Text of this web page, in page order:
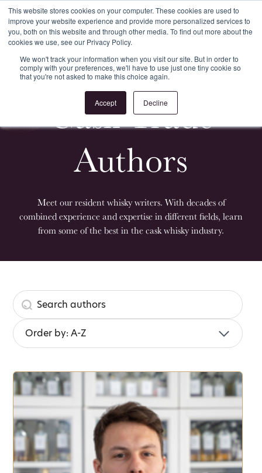
This website stores cookies on your computer. These cookies are used to
improve your website experience and provide more personalized services to
you, both on this website and through other media. To find out more about the
cookies we use, see our Privacy Policy.
We won't track your information when you visit our site. But in order to
comply with your preferences, we'll have to use just one tiny cookie so
that you're not asked to make this choice again.
Accept Decline
Login Register
Cask Trade
Authors
Meet our resident whisky writers. With decades of
combined experience and expertise in different fields, learn
from some of the best in the cask whisky industry.